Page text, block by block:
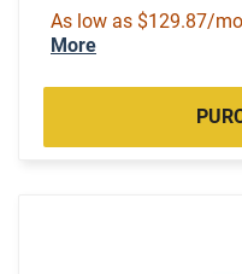
As low as $129.87/
More